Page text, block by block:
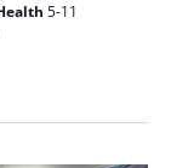
5-11